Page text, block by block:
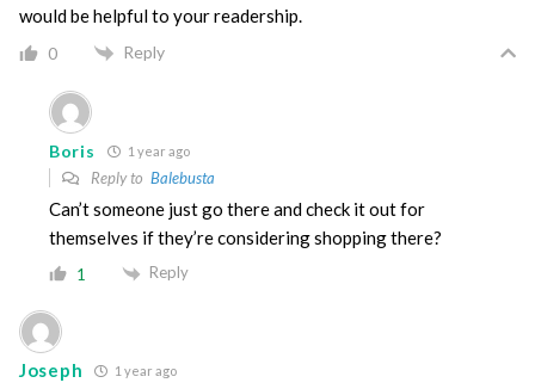
would be helpful to your readership.
0 Reply
Boris 1 year ago
Reply to Balebusta
Can’t someone just go there and check it out for
themselves if they’re considering shopping there?
1 Reply
Joseph 1 year ago